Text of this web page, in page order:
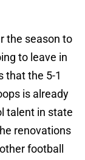
the season to
to leave in
that the 5-1
is already
talent in state
renovations
football